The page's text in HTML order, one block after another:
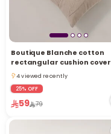
Boutique Blanche cotton
rectangular cushion cover
35*50cm, white
4 viewed recently
4 viewed recently
25% OFF
59 79